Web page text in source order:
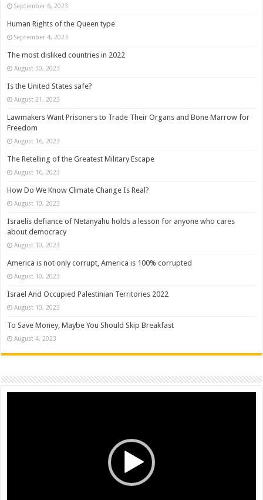
September 6, 2023
Human Rights of the Queen type
September 4, 2023
The most disliked countries in 2022
August 30, 2023
Is the United States safe?
August 21, 2023
Lawmakers Want Prisoners to Trade Their Organs and Bone Marrow for
Freedom
August 16, 2023
The Retelling of the Greatest Military Escape
August 16, 2023
How Do We Know Climate Change Is Real?
August 10, 2023
Israelis defiance of Netanyahu holds a lesson for anyone who cares
about democracy
August 10, 2023
America is not only corrupt, America is 100% corrupted
August 10, 2023
Israel And Occupied Palestinian Territories 2022
August 10, 2023
To Save Money, Maybe You Should Skip Breakfast
August 4, 2023
Video